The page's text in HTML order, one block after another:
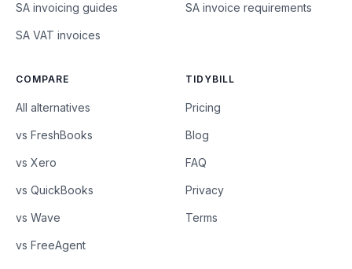
SA invoicing guides
SA VAT invoices
SA invoice requirements
COMPARE
All alternatives
vs FreshBooks
vs Xero
vs QuickBooks
vs Wave
vs FreeAgent
TIDYBILL
Pricing
Blog
FAQ
Privacy
Terms